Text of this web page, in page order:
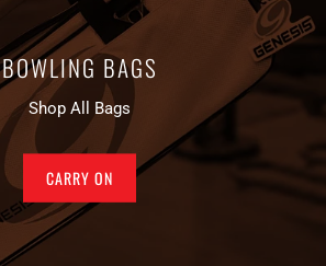
BOWLING BAGS
Shop All Bags
CARRY ON